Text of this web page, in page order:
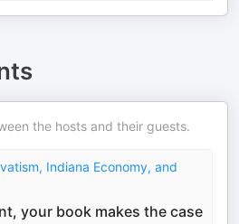
the hosts and their guests.
Indiana Economy, and
your book makes the case